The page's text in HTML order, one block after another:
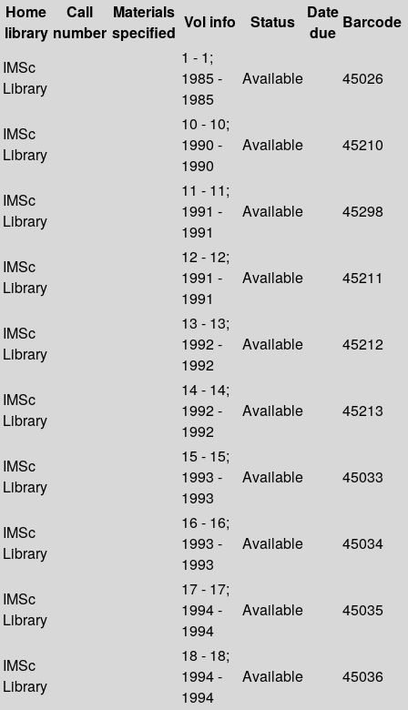
Home
library
Call
number
Materials
specified
Vol info Status
Date
due
Barcode
IMSc
Library
1 - 1;
1985 -
1985
Available 45026
IMSc
Library
10 - 10;
1990 -
1990
Available 45210
IMSc
Library
11 - 11;
1991 -
1991
Available 45298
IMSc
Library
12 - 12;
1991 -
1991
Available 45211
IMSc
Library
13 - 13;
1992 -
1992
Available 45212
IMSc
Library
14 - 14;
1992 -
1992
Available 45213
IMSc
Library
15 - 15;
1993 -
1993
Available 45033
IMSc
Library
16 - 16;
1993 -
1993
Available 45034
IMSc
Library
17 - 17;
1994 -
1994
Available 45035
IMSc
Library
18 - 18;
1994 -
1994
Available 45036